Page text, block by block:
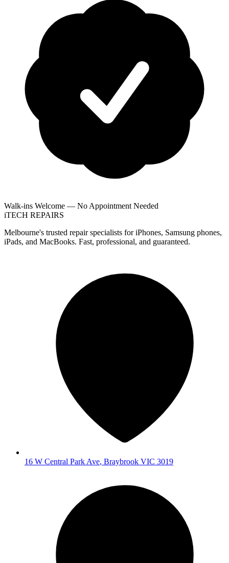
Walk-ins Welcome — No Appointment Needed
iTECH REPAIRS
Melbourne's trusted repair specialists for iPhones, Samsung phones,
iPads, and MacBooks. Fast, professional, and guaranteed.
16 W Central Park Ave, Braybrook VIC 3019